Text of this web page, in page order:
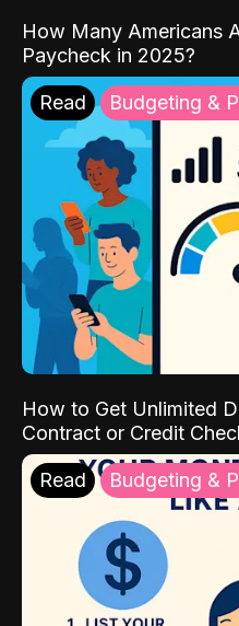
How Many Americans
Paycheck in 2025?
Read Budgeting &
How to Get Unlimited
Contract or Credit
Read Budgeting &